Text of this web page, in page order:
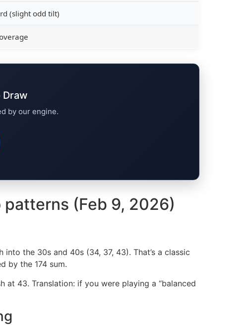
(slight odd tilt)
Draw
by our engine.
(Feb 9, 2026)
the 30s and 40s (34, 37, 43). That’s a classic
by the 174 sum.
43. Translation: if you were playing a “balanced